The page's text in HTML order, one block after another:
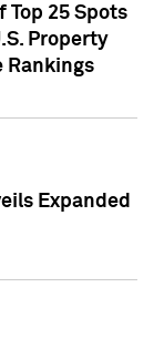
Top 25 Spots
Property
Rankings
Expanded